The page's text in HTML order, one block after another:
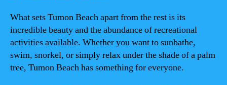
What sets Tumon Beach apart from the rest is its
incredible beauty and the abundance of recreational
activities available. Whether you want to sunbathe,
swim, snorkel, or simply relax under the shade of a palm
tree, Tumon Beach has something for everyone.